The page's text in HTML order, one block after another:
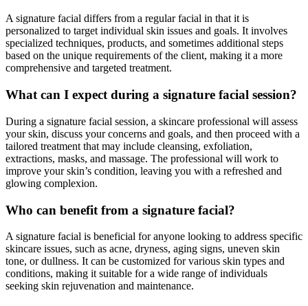
A signature facial differs from a regular facial in that it is
personalized to target individual skin issues and goals. It involves
specialized techniques, products, and sometimes additional steps
based on the unique requirements of the client, making it a more
comprehensive and targeted treatment.
What can I expect during a signature facial session?
During a signature facial session, a skincare professional will assess
your skin, discuss your concerns and goals, and then proceed with a
tailored treatment that may include cleansing, exfoliation,
extractions, masks, and massage. The professional will work to
improve your skin’s condition, leaving you with a refreshed and
glowing complexion.
Who can benefit from a signature facial?
A signature facial is beneficial for anyone looking to address specific
skincare issues, such as acne, dryness, aging signs, uneven skin
tone, or dullness. It can be customized for various skin types and
conditions, making it suitable for a wide range of individuals
seeking skin rejuvenation and maintenance.